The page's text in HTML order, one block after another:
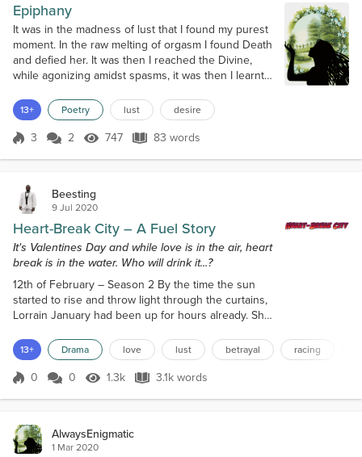
Epiphany
It was in the madness of lust that I found my purest
moment. In the raw melting of orgasm I found Death
and defied her. It was then I reached the Divine,
while agonizing amidst spasms, it was then I learnt I
wind in the desert, free to live throughout our
desire, to wander through the realm of lust, to
become one with the elusive flame, the one that
13+ Poetry lust desire
Score 3
3 2 747 Views
747 83 words
83 words
Beesting
9 Jul 2020
Heart-Break City – A Fuel Story
It's Valentines Day and while love is in the air, heart
break is in the water. Who will drink it...?
12th of February – Season 2 By the time the sun
started to rise and throw light through the curtains,
Lorrain January had been up for hours already. She
It was the guilt. It didn’t help at all that she was
already suffering a very low sense of self-worth by
getting back with him despite him digging around
13+ Drama love lust betrayal racing
Score 0
0 0 1.3k Views
1.3k 3.1k words
3.1k words
AlwaysEnigmatic
1 Mar 2020